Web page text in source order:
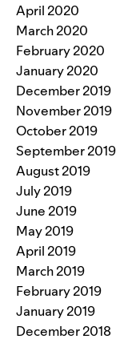
April 2020
March 2020
February 2020
January 2020
December 2019
November 2019
October 2019
September 2019
August 2019
July 2019
June 2019
May 2019
April 2019
March 2019
February 2019
January 2019
December 2018